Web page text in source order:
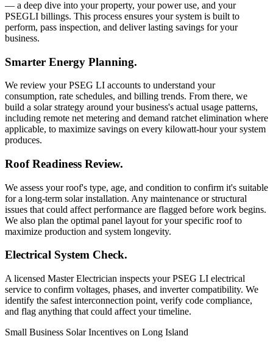
— a deep dive into your property, your power use, and your
PSEGLI billings. This process ensures your system is built to
perform, pass inspection, and deliver lasting savings for your
business.
Smarter Energy Planning.
We review your PSEG LI accounts to understand your
consumption, rate schedules, and billing trends. From there, we
build a solar strategy around your business's actual usage patterns,
including remote net metering and demand ratchet elimination where
applicable, to maximize savings on every kilowatt-hour your system
produces.
Roof Readiness Review.
We assess your roof's type, age, and condition to confirm it's suitable
for a long-term solar installation. Any maintenance or structural
issues that could affect performance are flagged before work begins.
We also plan the optimal panel layout for your specific roof to
maximize production and system longevity.
Electrical System Check.
A licensed Master Electrician inspects your PSEG LI electrical
service to confirm voltages, phases, and inverter compatibility. We
identify the safest interconnection point, verify code compliance,
and flag anything that could affect your timeline.
Small Business Solar Incentives on Long Island